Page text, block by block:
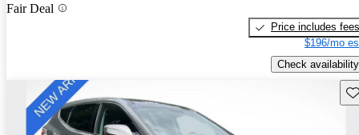
Fair Deal
Price includes fees
$196/mo
Check availability